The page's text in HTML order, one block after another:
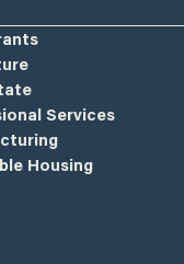
Services
Housing